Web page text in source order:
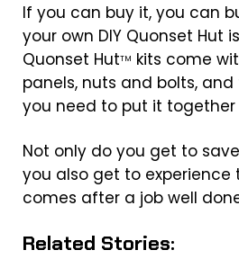
If you can buy it, you can
your own DIY Quonset Hut
Quonset HutTM kits come
panels, nuts and bolts,
you need to put it together
Not only do you get to
you also get to experience
comes after a job well
Related Stories: